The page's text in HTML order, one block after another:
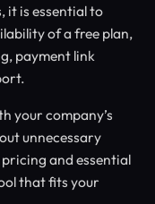
it is essential to
of a free plan,
payment link
your company’s
unnecessary
and essential
that fits your